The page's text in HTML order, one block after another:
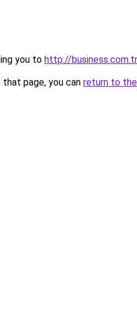
you to http://
page, you can return to